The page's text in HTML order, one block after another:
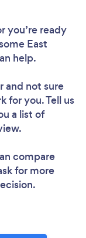
you’re ready
East
help.
and not sure
for you. Tell us
a list of
compare
for more